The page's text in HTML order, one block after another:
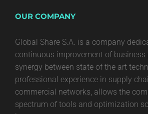
OUR COMPANY
Global Share S.A. is a company
continuous improvement of business
synergy between state of the art
professional experience in supply
commercial networks, allows the
spectrum of tools and optimization